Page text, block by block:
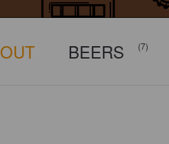
BEERS (7)